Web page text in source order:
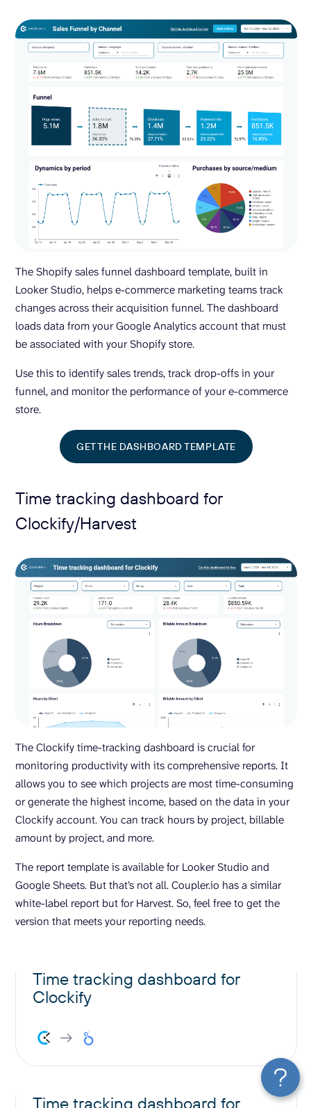
The Shopify sales funnel dashboard template, built in
Looker Studio, helps e-commerce marketing teams track
changes across their acquisition funnel. The dashboard
loads data from your Google Analytics account that must
be associated with your Shopify store.
Use this to identify sales trends, track drop-offs in your
funnel, and monitor the performance of your e-commerce
store.
GET THE DASHBOARD TEMPLATE
Time tracking dashboard for
Clockify/Harvest
The Clockify time-tracking dashboard is crucial for
monitoring productivity with its comprehensive reports. It
allows you to see which projects are most time-consuming
or generate the highest income, based on the data in your
Clockify account. You can track hours by project, billable
amount by project, and more.
The report template is available for Looker Studio and
Google Sheets. But that’s not all. Coupler.io has a similar
white-label report but for Harvest. So, feel free to get the
version that meets your reporting needs.
Time tracking dashboard for
Clockify
Time tracking dashboard for